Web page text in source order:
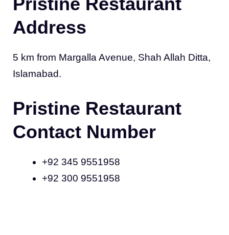
Address
5 km from Margalla Avenue, Shah Allah Ditta,
Islamabad.
Pristine Restaurant
Contact Number
+92 345 9551958
+92 300 9551958